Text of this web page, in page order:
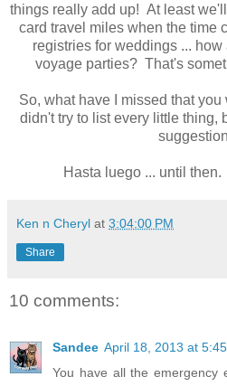
things really add up! At least
card travel miles when the time
registries for weddings ...
voyage parties? That's
So, what have I missed that you
didn't try to list every little thing,
Hasta luego ... until
Ken n Cheryl at 3:04:00 PM
Share
10 comments:
Sandee April 18, 2013 at
You have all the emergency